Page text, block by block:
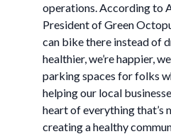
operations. According to
President of Green
can bike there instead of
healthier, we’re happier,
parking spaces for folks
helping our local
heart of everything
creating a healthy